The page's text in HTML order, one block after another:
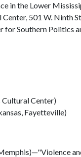
in the Lower
501 W. Ninth
for Southern Politics
Center)
Fayetteville)